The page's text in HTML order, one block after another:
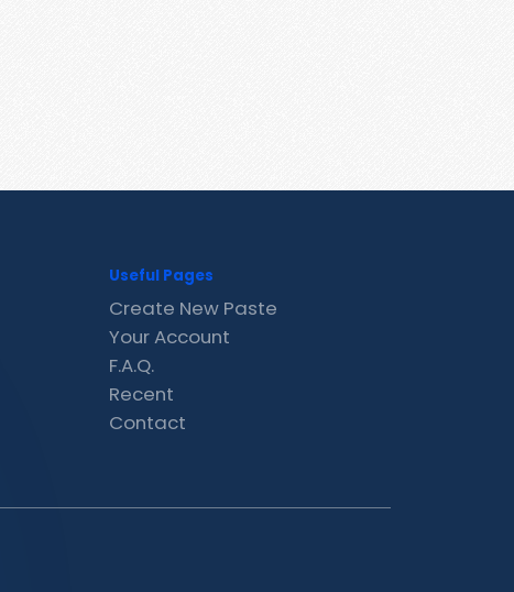
Useful Pages
Create New Paste
Your Account
F.A.Q.
Recent
Contact